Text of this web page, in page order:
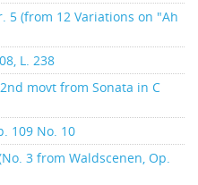
5 (from 12 Variations on "Ah
L. 238
movt from Sonata in C
109 No. 10
3 from Waldscenen, Op.